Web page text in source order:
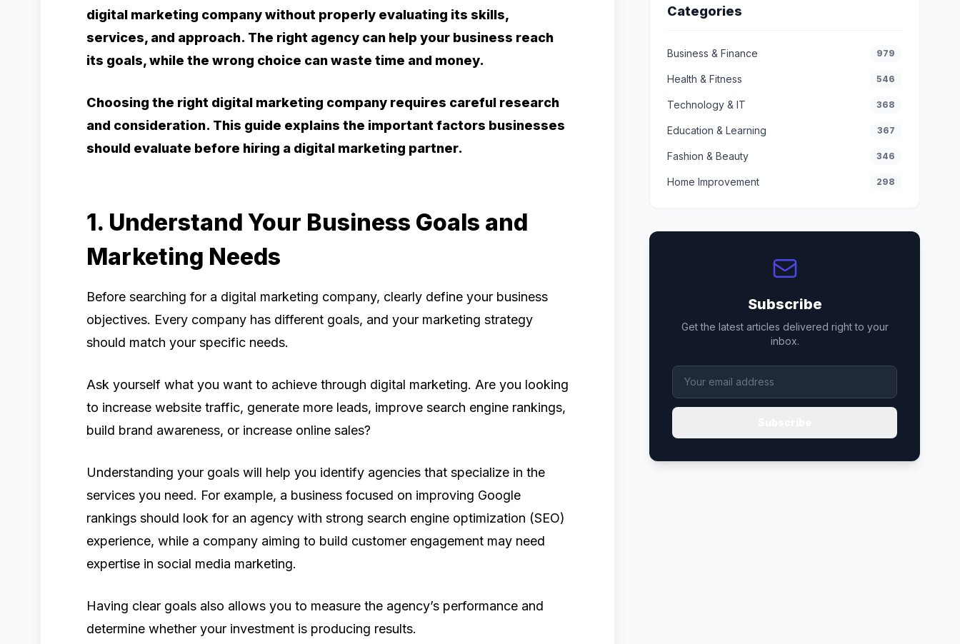
digital marketing company without properly evaluating its skills,
services, and approach. The right agency can help your business reach
its goals, while the wrong choice can waste time and money.
Choosing the right digital marketing company requires careful research
and consideration. This guide explains the important factors businesses
should evaluate before hiring a digital marketing partner.
1. Understand Your Business Goals and
Marketing Needs
Before searching for a digital marketing company, clearly define your business
objectives. Every company has different goals, and your marketing strategy
should match your specific needs.
Ask yourself what you want to achieve through digital marketing. Are you looking
to increase website traffic, generate more leads, improve search engine rankings,
build brand awareness, or increase online sales?
Understanding your goals will help you identify agencies that specialize in the
services you need. For example, a business focused on improving Google
rankings should look for an agency with strong search engine optimization (SEO)
experience, while a company aiming to build customer engagement may need
expertise in social media marketing.
Having clear goals also allows you to measure the agency’s performance and
determine whether your investment is producing results.
Categories
Business & Finance 979
Health & Fitness 546
Technology & IT 368
Education & Learning 367
Fashion & Beauty 346
Home Improvement 298
Subscribe
Get the latest articles delivered right to your
inbox.